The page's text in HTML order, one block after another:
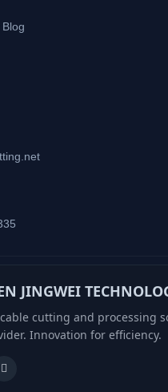
JINGWEI
cutting and processing
Innovation for efficiency.